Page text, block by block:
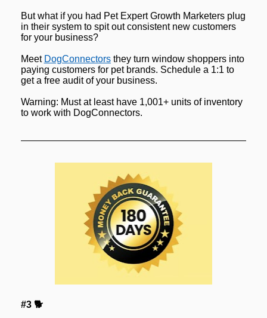
But what if you had Pet Expert Growth Marketers plug
in their system to spit out consistent new customers
for your business?
Meet DogConnectors they turn window shoppers into
paying customers for pet brands. Schedule a 1:1 to
get a free audit of your business.
Warning: Must at least have 1,001+ units of inventory
to work with DogConnectors.
#3 🐕